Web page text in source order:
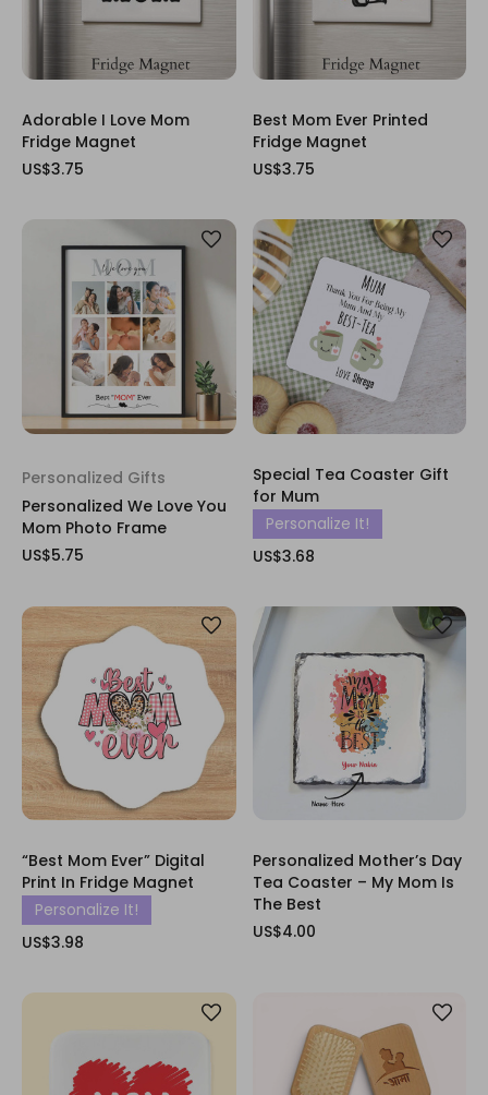
Adorable I Love Mom
Fridge Magnet
US$3.75
Best Mom Ever Printed
Fridge Magnet
US$3.75
Personalized Gifts
Personalized We Love You
Mom Photo Frame
US$5.75
Special Tea Coaster Gift
for Mum
Personalize It!
US$3.68
“Best Mom Ever” Digital
Print In Fridge Magnet
Personalize It!
US$3.98
Personalized Mother’s Day
Tea Coaster – My Mom Is
The Best
US$4.00